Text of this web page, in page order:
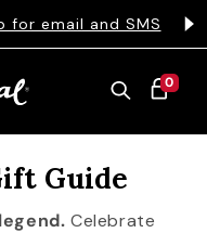
for email and SMS
CART
0
0 ITEMS
Guide
Celebrate